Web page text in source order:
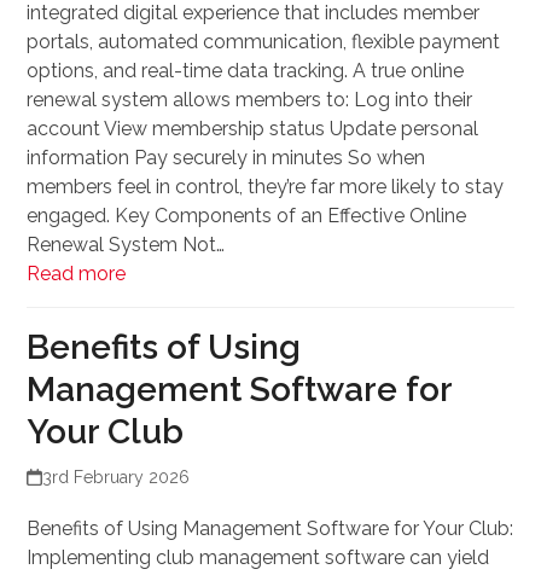
integrated digital experience that includes member
portals, automated communication, flexible payment
options, and real-time data tracking. A true online
renewal system allows members to: Log into their
account View membership status Update personal
information Pay securely in minutes So when
members feel in control, they’re far more likely to stay
engaged. Key Components of an Effective Online
Renewal System Not…
Read more
Benefits of Using
Management Software for
Your Club
3rd February 2026
Benefits of Using Management Software for Your Club:
Implementing club management software can yield